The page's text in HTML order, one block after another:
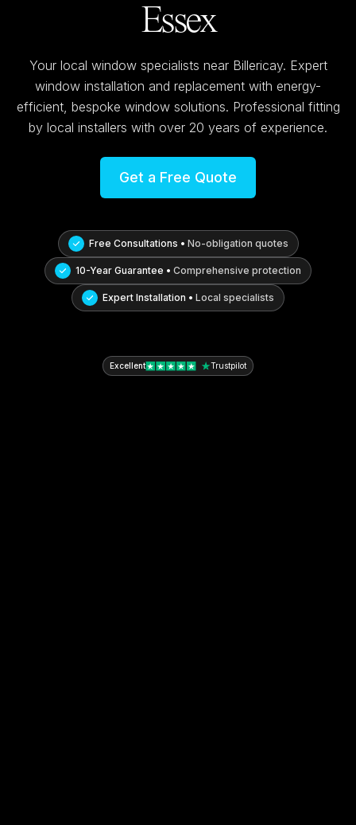
Essex
Your local window specialists near Billericay. Expert
window installation and replacement with energy-
efficient, bespoke window solutions. Professional fitting
by local installers with over 20 years of experience.
Get a Free Quote
Free Consultations • No-obligation quotes
10-Year Guarantee • Comprehensive protection
Expert Installation • Local specialists
Excellent Trustpilot